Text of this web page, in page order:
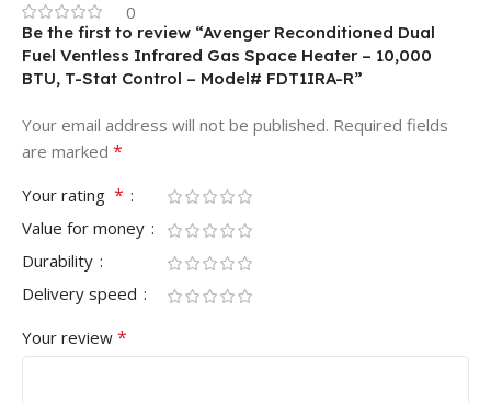
0
Be the first to review “Avenger Reconditioned Dual
Fuel Ventless Infrared Gas Space Heater – 10,000
BTU, T-Stat Control – Model# FDT1IRA-R”
Your email address will not be published. Required fields
are marked *
Your rating *
Value for money
Durability
Delivery speed
Your review *